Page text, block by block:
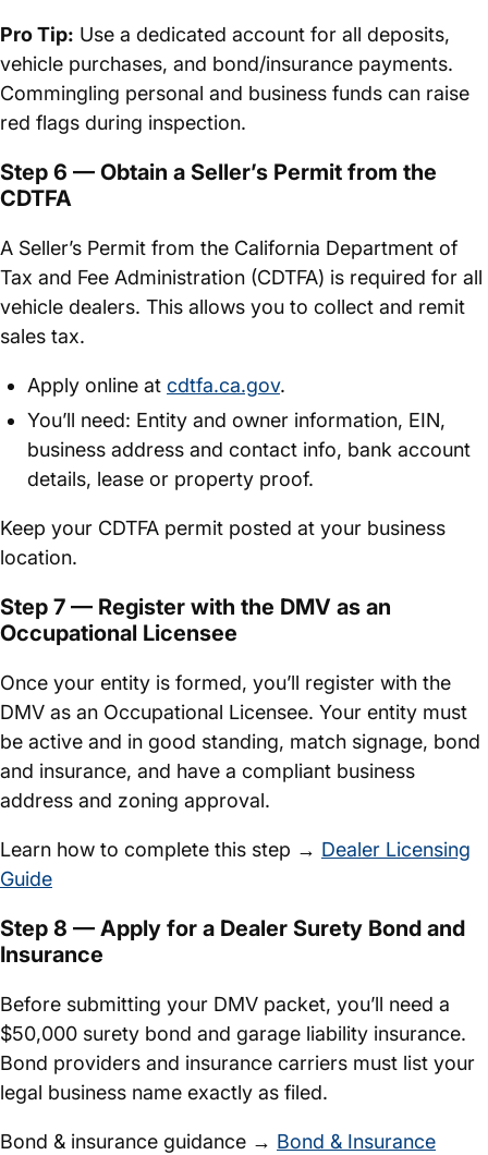
Pro Tip: Use a dedicated account for all deposits,
vehicle purchases, and bond/insurance payments.
Commingling personal and business funds can raise
red flags during inspection.
Step 6 — Obtain a Seller’s Permit from the
CDTFA
A Seller’s Permit from the California Department of
Tax and Fee Administration (CDTFA) is required for all
vehicle dealers. This allows you to collect and remit
sales tax.
Apply online at cdtfa.ca.gov.
You’ll need: Entity and owner information, EIN,
business address and contact info, bank account
details, lease or property proof.
Keep your CDTFA permit posted at your business
location.
Step 7 — Register with the DMV as an
Occupational Licensee
Once your entity is formed, you’ll register with the
DMV as an Occupational Licensee. Your entity must
be active and in good standing, match signage, bond
and insurance, and have a compliant business
address and zoning approval.
Learn how to complete this step → Dealer Licensing
Guide
Step 8 — Apply for a Dealer Surety Bond and
Insurance
Before submitting your DMV packet, you’ll need a
$50,000 surety bond and garage liability insurance.
Bond providers and insurance carriers must list your
legal business name exactly as filed.
Bond & insurance guidance → Bond & Insurance